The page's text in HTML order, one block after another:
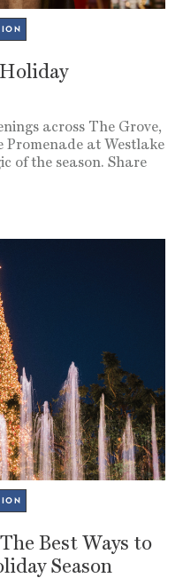
across The Grove,
at Westlake
of the season. Share
Best Ways to
Season